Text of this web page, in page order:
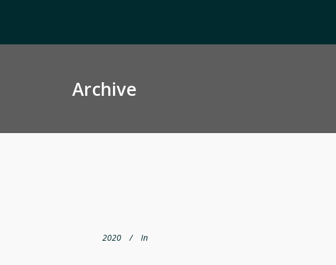
Archive
2020 In